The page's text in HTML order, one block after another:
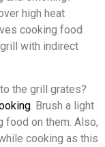
high heat
cooking food
with indirect
the grill grates?
. Brush a light
food on them. Also,
cooking as this